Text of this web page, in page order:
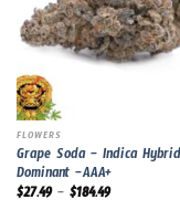
FLOWERS
Grape Soda – Indica Hybrid
Dominant –AAA+
$27.49– $184.49